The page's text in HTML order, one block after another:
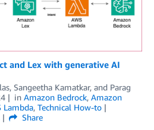
and Lex with generative AI
, Sangeetha Kamatkar, and Parag
in Amazon Bedrock, Amazon
Lambda, Technical How-to
Share